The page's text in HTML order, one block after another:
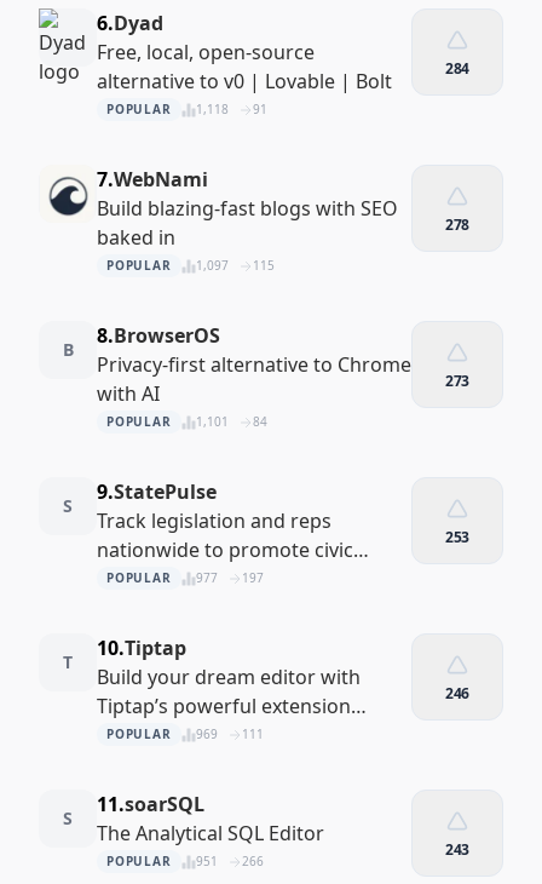
6.Dyad
Free, local, open-source
alternative to v0 | Lovable | Bolt
POPULAR 1,118 91
284
7.WebNami
Build blazing-fast blogs with SEO
baked in
POPULAR 1,097 115
278
B
8.BrowserOS
Privacy-first alternative to Chrome
with AI
POPULAR 1,101 84
273
S
9.StatePulse
Track legislation and reps
nationwide to promote civic
engagement.
POPULAR 977 197
253
T
10.Tiptap
Build your dream editor with
Tiptap’s powerful extension
system
POPULAR 969 111
246
S
11.soarSQL
The Analytical SQL Editor
POPULAR 951 266
243